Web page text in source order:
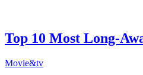
Top 10 Most Long-
Movie&tv